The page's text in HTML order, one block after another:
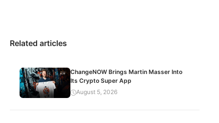
Related articles
ChangeNOW Brings Martin Masser Into
Its Crypto Super App
August 5, 2026